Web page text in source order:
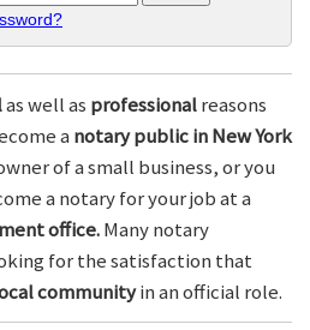
as well as professionalreasons
a notary public in New York
of a small business, or you
a notary for your job at a
office.Many notary
for the satisfaction that
communityin an official role.